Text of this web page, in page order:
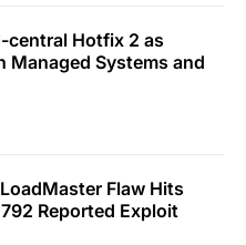
central Hotfix 2 as
Managed Systems and
Flaw Hits
Reported Exploit